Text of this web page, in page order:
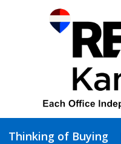
Thinking of Buying